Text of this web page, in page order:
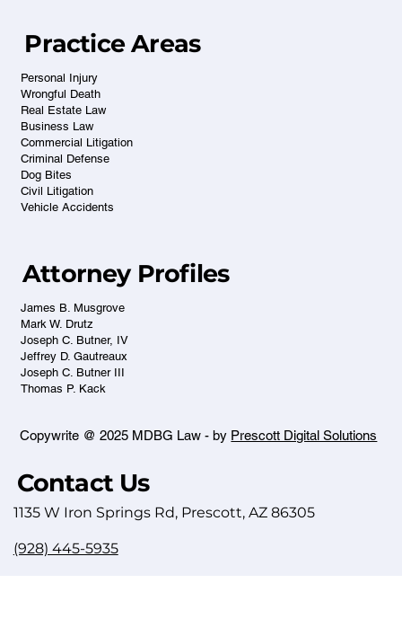
Practice Areas
Personal Injury
Wrongful Death
Real Estate Law
Business Law
Commercial Litigation
Criminal Defense
Dog Bites
Civil Litigation
Vehicle Accidents
Attorney Profiles
James B. Musgrove
Mark W. Drutz
Joseph C. Butner, IV
Jeffrey D. Gautreaux
Joseph C. Butner III
Thomas P. Kack
Contact Us
1135 W Iron Springs Rd, Prescott, AZ 86305
(928) 445-5935
Copywrite @ 2025 MDBG Law - by Prescott Digital Solutions